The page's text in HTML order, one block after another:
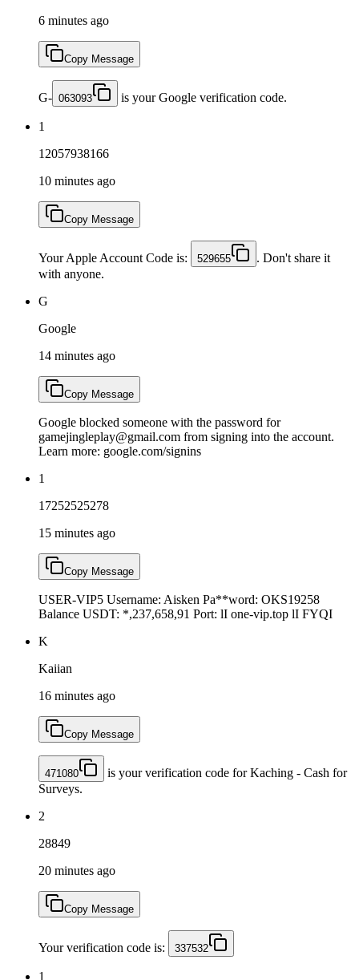
6 minutes ago
Copy Message
G- 063093 is your Google verification code.
1
12057938166
10 minutes ago
Copy Message
Your Apple Account Code is: 529655
. Don't share it
with anyone.
G
Google
14 minutes ago
Copy Message
Google blocked someone with the password for
gamejingleplay@gmail.com from signing into the account.
Learn more: google.com/signins
1
17252525278
15 minutes ago
Copy Message
USER-VIP5 Username: Aisken Pa**word: OKS19258
Balance USDT: *,237,658,91 Port: lI one-vip.top lI FYQI
K
Kaiian
16 minutes ago
Copy Message
471080
is your verification code for Kaching - Cash for
Surveys.
2
28849
20 minutes ago
Copy Message
Your verification code is: 337532
1